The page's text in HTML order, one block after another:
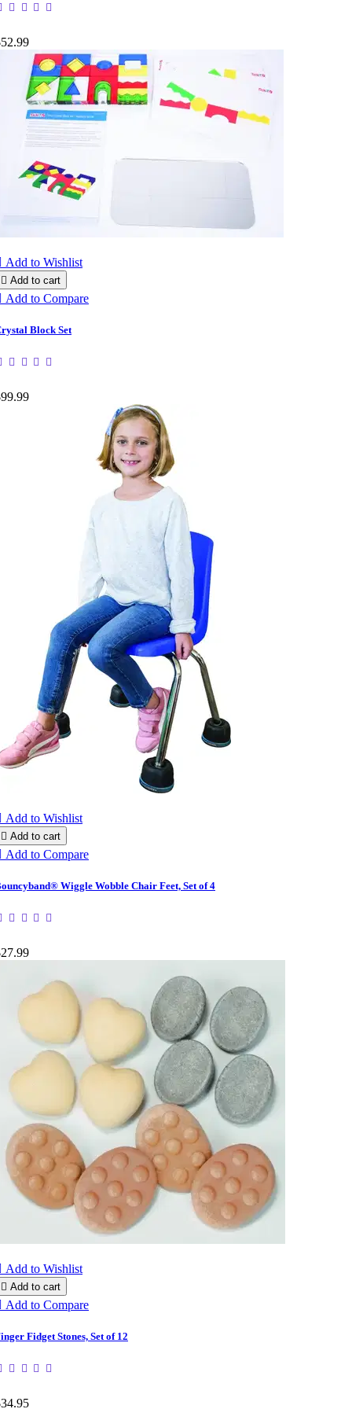
Add to Wishlist
 Add to cart
Add to Compare
Block Set
Add to Wishlist
 Add to cart
Add to Compare
Wiggle Wobble Chair Feet, Set of 4
Add to Wishlist
 Add to cart
Add to Compare
Fidget Stones, Set of 12